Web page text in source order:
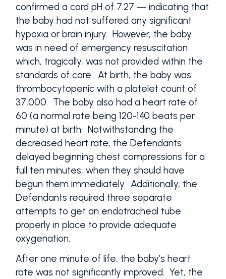
confirmed a cord pH of 7.27 — indicating that
the baby had not suffered any significant
hypoxia or brain injury. However, the baby
was in need of emergency resuscitation
which, tragically, was not provided within the
standards of care. At birth, the baby was
thrombocytopenic with a platelet count of
37,000. The baby also had a heart rate of
60 (a normal rate being 120-140 beats per
minute) at birth. Notwithstanding the
decreased heart rate, the Defendants
delayed beginning chest compressions for a
full ten minutes, when they should have
begun them immediately. Additionally, the
Defendants required three separate
attempts to get an endotracheal tube
properly in place to provide adequate
oxygenation.
After one minute of life, the baby’s heart
rate was not significantly improved. Yet, the